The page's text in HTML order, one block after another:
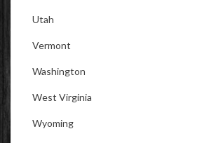
Utah
Vermont
Washington
West Virginia
Wyoming